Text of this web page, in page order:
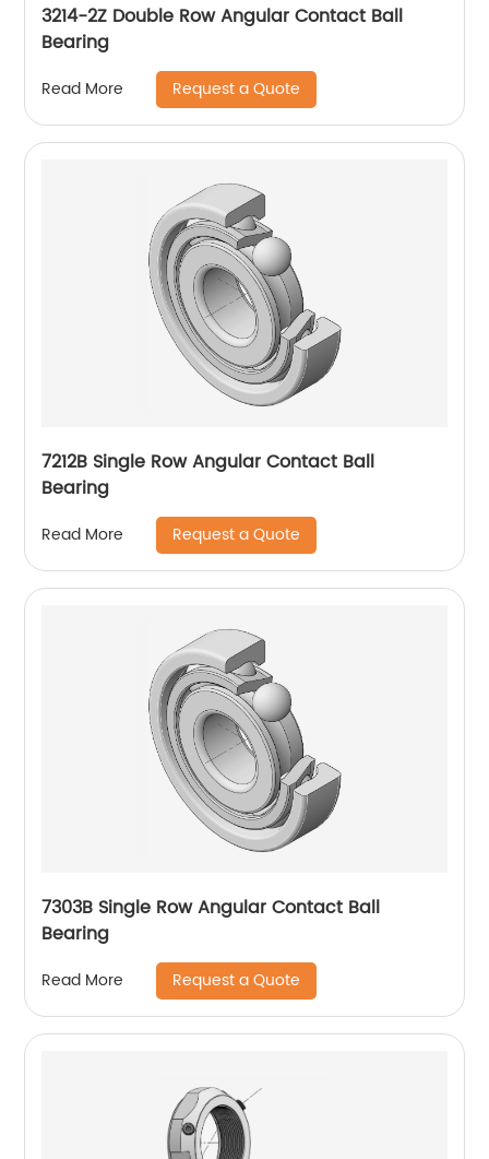
3214-2Z Double Row Angular Contact Ball
Bearing
Read More Request a Quote
7212B Single Row Angular Contact Ball
Bearing
Read More Request a Quote
7303B Single Row Angular Contact Ball
Bearing
Read More Request a Quote